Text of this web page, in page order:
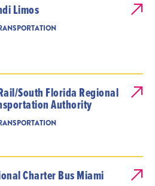
Limos
South Florida Regional
Authority
Charter Bus Miami